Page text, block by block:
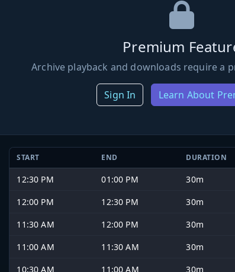
Premium
Archive playback and downloads require a
Sign In Learn About
START END DURATION
12:30 PM 01:00 PM 30m
12:00 PM
12:30 PM 30m
11:30 AM
12:00 PM 30m
11:00 AM
11:30 AM 30m
10:30 AM
11:00 AM 30m